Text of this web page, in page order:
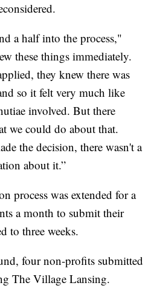
a half into the process,"
these things immediately.
they knew there was
so it felt very much like
involved. But there
we could do about that.
the decision, there wasn't a
about it.”
process was extended for a
a month to submit their
to three weeks.
four non-profits submitted
The Village Lansing.